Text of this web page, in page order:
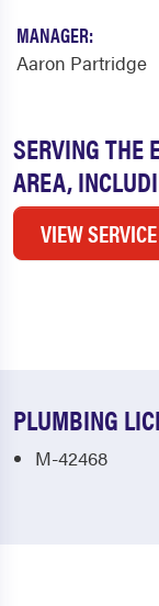
SERVING THE
AREA,
VIEW
MANAGER:
Aaron Partridge
PLUMBING
M-42468